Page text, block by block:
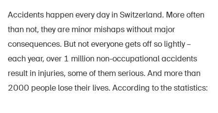
Accidents happen every day in Switzerland. More often
than not, they are minor mishaps without major
consequences. But not everyone gets off so lightly –
each year, over 1 million non-occupational accidents
result in injuries, some of them serious. And more than
2000 people lose their lives. According to the statistics: